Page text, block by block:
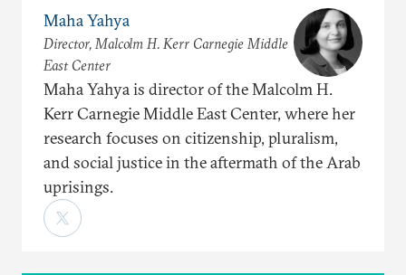
Maha Yahya
Director, Malcolm H. Kerr Carnegie Middle
East Center
Maha Yahya is director of the Malcolm H.
Kerr Carnegie Middle East Center, where her
research focuses on citizenship, pluralism,
and social justice in the aftermath of the Arab
uprisings.